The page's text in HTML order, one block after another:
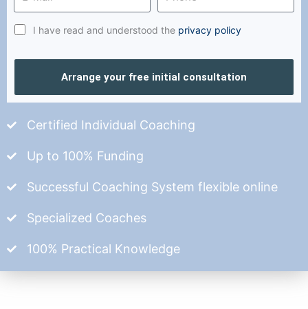
I have read and understood the privacy policy
Arrange your free initial consultation
Certified Individual Coaching
Up to 100% Funding
Successful Coaching System flexible online
Specialized Coaches
100% Practical Knowledge